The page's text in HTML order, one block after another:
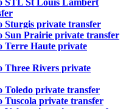
STL St Louis Lambert
Sturgis private transfer
Sun Prairie private transfer
Terre Haute private
Three Rivers private
Toledo private transfer
private transfer